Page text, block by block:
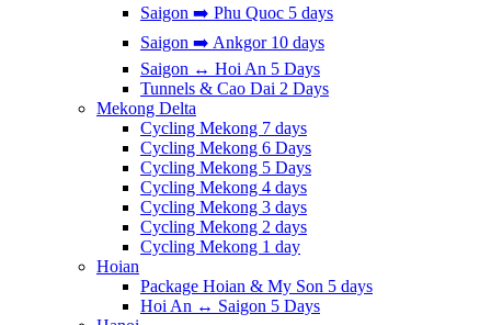
Saigon ➡️ Phu Quoc 5 days
Saigon ➡️ Ankgor 10 days
Saigon ↔️ Hoi An 5 Days
Tunnels & Cao Dai 2 Days
Mekong Delta
Cycling Mekong 7 days
Cycling Mekong 6 Days
Cycling Mekong 5 Days
Cycling Mekong 4 days
Cycling Mekong 3 days
Cycling Mekong 2 days
Cycling Mekong 1 day
Hoian
Package Hoian & My Son 5 days
Hoi An ↔️ Saigon 5 Days